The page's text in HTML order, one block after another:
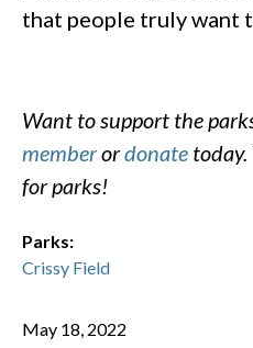
that people truly want
Want to support the
memberordonate
for parks!
Parks:
Crissy Field
May 18, 2022